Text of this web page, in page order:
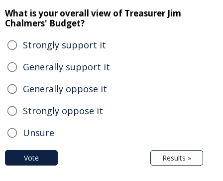
What is your overall view of Treasurer Jim
Chalmers' Budget?
Strongly support it
Generally support it
Generally oppose it
Strongly oppose it
Unsure
Vote Results »